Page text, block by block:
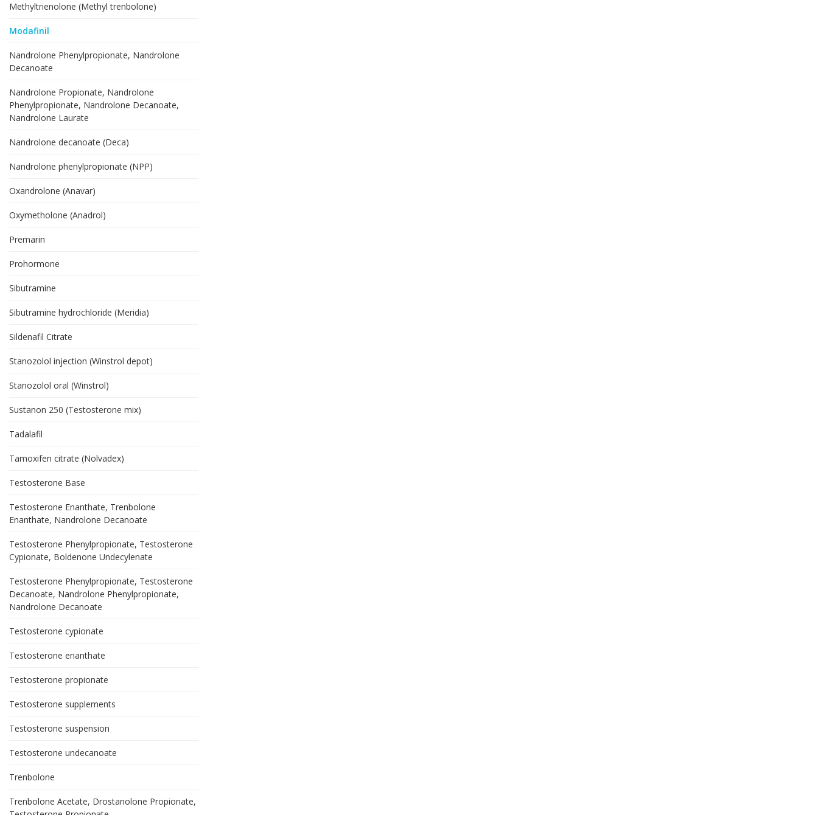
Methyltrienolone (Methyl trenbolone)
Modafinil
Nandrolone Phenylpropionate, Nandrolone
Decanoate
Nandrolone Propionate, Nandrolone
Phenylpropionate, Nandrolone Decanoate,
Nandrolone Laurate
Nandrolone decanoate (Deca)
Nandrolone phenylpropionate (NPP)
Oxandrolone (Anavar)
Oxymetholone (Anadrol)
Premarin
Prohormone
Sibutramine
Sibutramine hydrochloride (Meridia)
Sildenafil Citrate
Stanozolol injection (Winstrol depot)
Stanozolol oral (Winstrol)
Sustanon 250 (Testosterone mix)
Tadalafil
Tamoxifen citrate (Nolvadex)
Testosterone Base
Testosterone Enanthate, Trenbolone
Enanthate, Nandrolone Decanoate
Testosterone Phenylpropionate, Testosterone
Cypionate, Boldenone Undecylenate
Testosterone Phenylpropionate, Testosterone
Decanoate, Nandrolone Phenylpropionate,
Nandrolone Decanoate
Testosterone cypionate
Testosterone enanthate
Testosterone propionate
Testosterone supplements
Testosterone suspension
Testosterone undecanoate
Trenbolone
Trenbolone Acetate, Drostanolone Propionate,